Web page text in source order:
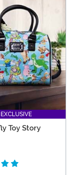
magic of
and relive
EXCLUSIVE
Toy Story